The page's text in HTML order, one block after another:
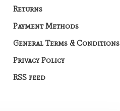
Returns
Payment Methods
General Terms & Conditions
Privacy Policy
RSS feed